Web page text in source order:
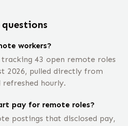
workers?
43 open remote roles
2026, pulled directly from
hourly.
pay for remote roles?
postings that disclosed pay,